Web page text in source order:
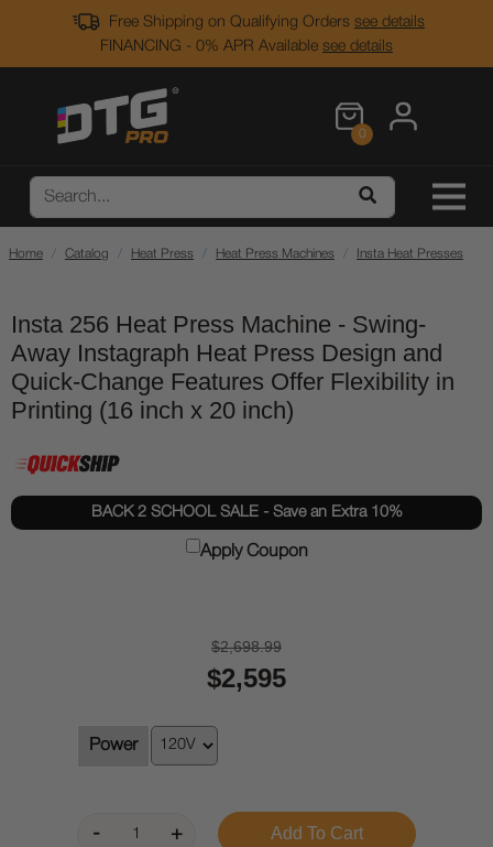
Free Shipping on Qualifying Orders see details
FINANCING - 0% APR Available see details
0
Home Catalog Heat Press Heat Press Machines Insta Heat Presses
Insta 256 Heat Press Machine - Swing-
Away Instagraph Heat Press Design and
Quick-Change Features Offer Flexibility in
Printing (16 inch x 20 inch)
BACK 2 SCHOOL SALE - Save an Extra 10%
Apply Coupon
$2,698.99
$2,595
Power